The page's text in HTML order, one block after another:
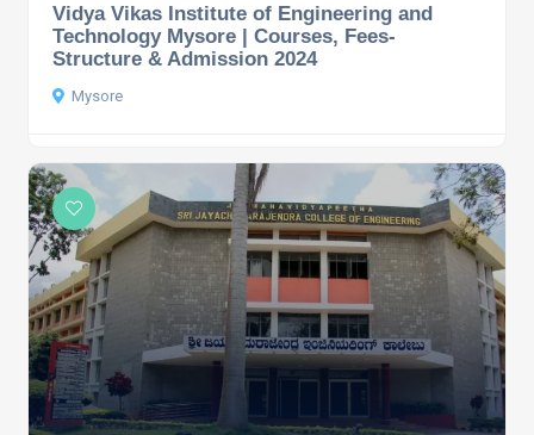
Vidya Vikas Institute of Engineering and
Technology Mysore | Courses, Fees-
Structure & Admission 2024
Mysore